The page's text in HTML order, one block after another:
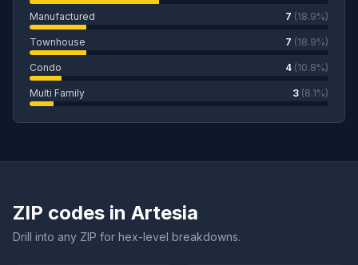
Manufactured 7 (18.9%)
Townhouse 7 (18.9%)
Condo 4 (10.8%)
Multi Family 3 (8.1%)
ZIP codes in Artesia
Drill into any ZIP for hex-level breakdowns.